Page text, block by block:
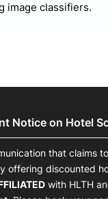
image classifiers.
Notice on Hotel
that claims
offering discounted
with HLTH